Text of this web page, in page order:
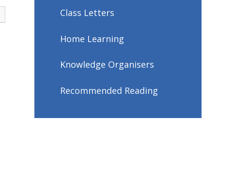
Class Letters
Home Learning
Knowledge Organisers
Recommended Reading